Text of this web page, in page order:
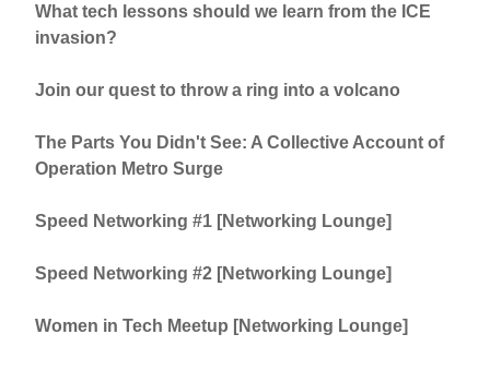
What tech lessons should we learn from the ICE
invasion?
Join our quest to throw a ring into a volcano
The Parts You Didn't See: A Collective Account of
Operation Metro Surge
Speed Networking #1 [Networking Lounge]
Speed Networking #2 [Networking Lounge]
Women in Tech Meetup [Networking Lounge]